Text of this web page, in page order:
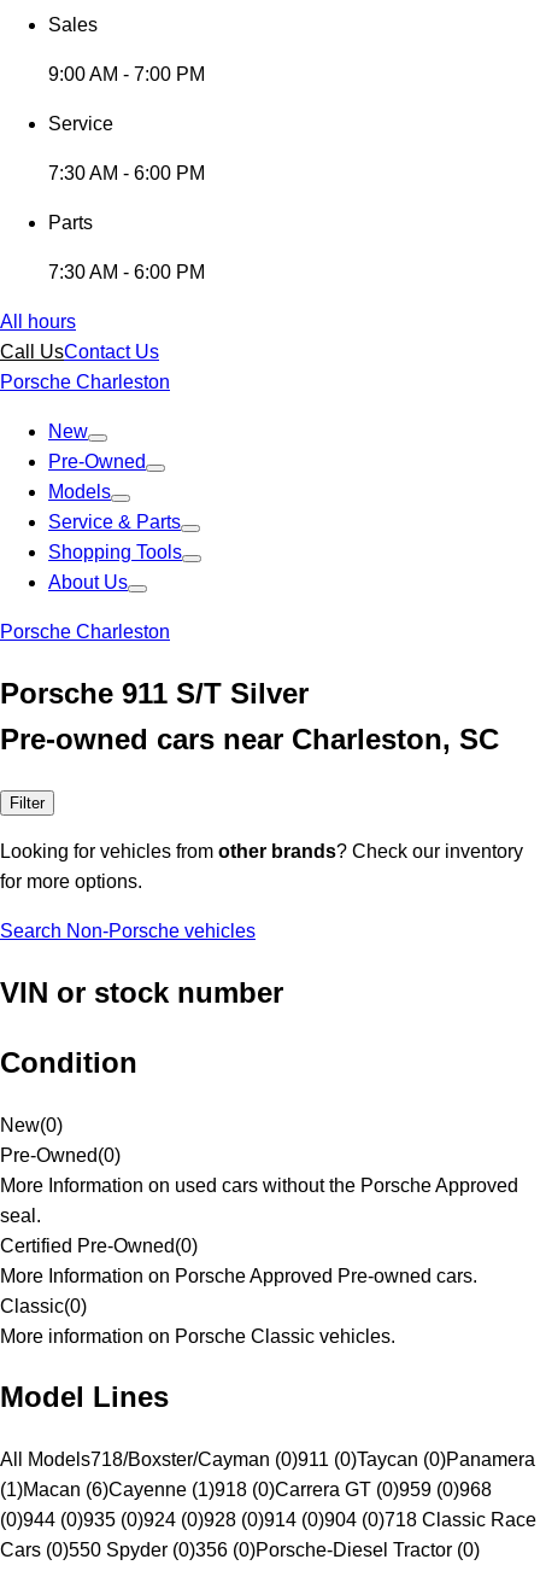
Sales
9:00 AM - 7:00 PM
Service
7:30 AM - 6:00 PM
Parts
7:30 AM - 6:00 PM
All hours
Call UsContact Us
Porsche Charleston
New
Pre-Owned
Models
Service & Parts
Shopping Tools
About Us
Porsche Charleston
Porsche 911 S/T Silver
Pre-owned cars near Charleston, SC
Filter
Looking for vehicles from other brands? Check our inventory
for more options.
Search Non-Porsche vehicles
VIN or stock number
Condition
New(0)
Pre-Owned(0)
More Information on used cars without the Porsche Approved
seal.
Certified Pre-Owned(0)
More Information on Porsche Approved Pre-owned cars.
Classic(0)
More information on Porsche Classic vehicles.
Model Lines
All Models718/Boxster/Cayman (0)911 (0)Taycan (0)Panamera
(1)Macan (6)Cayenne (1)918 (0)Carrera GT (0)959 (0)968
(0)944 (0)935 (0)924 (0)928 (0)914 (0)904 (0)718 Classic Race
Cars (0)550 Spyder (0)356 (0)Porsche-Diesel Tractor (0)